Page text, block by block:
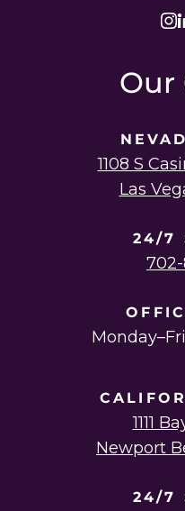
Our
1108 S
Las
24/7
1111
Newport
24/7